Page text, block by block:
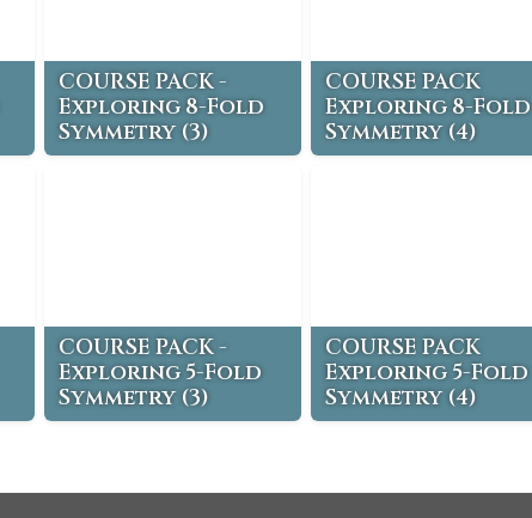
COURSE PACK -
Exploring 8-Fold
Symmetry (3)
COURSE PACK
Exploring 8-Fold
Symmetry (4)
COURSE PACK -
Exploring 5-Fold
Symmetry (3)
COURSE PACK
Exploring 5-Fold
Symmetry (4)